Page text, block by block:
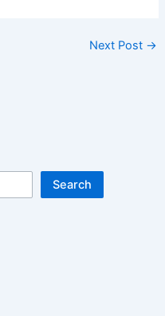
Next Post →
Search